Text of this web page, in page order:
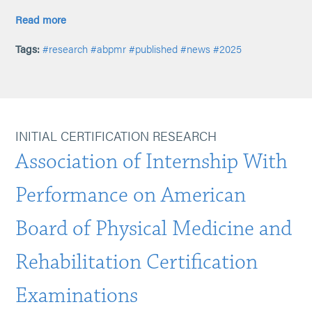
Read more
Tags: #research #abpmr #published #news #2025
INITIAL CERTIFICATION RESEARCH
Association of Internship With
Performance on American
Board of Physical Medicine and
Rehabilitation Certification
Examinations